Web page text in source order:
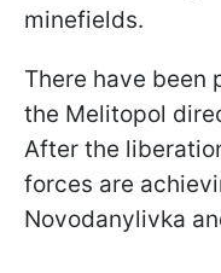
minefields.
There have been
the Melitopol
After the
forces are
Novodanylivka